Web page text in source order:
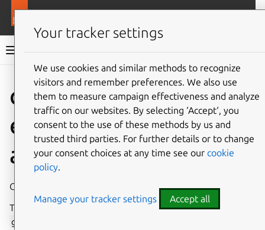
Charmlibs documentation
Give feedback
gateway_met
adata
Gateway metadata interface library.
This library provides the provider and requirer sides of the
gateway_metadata
Your tracker settings
We use cookies and similar methods to recognize
visitors and remember preferences. We also use
them to measure campaign effectiveness and analyze
traffic on our websites. By selecting ‘Accept‘, you
consent to the use of these methods by us and
trusted third parties. For further details or to change
your consent choices at any time see our cookie
policy.
Manage your tracker settings Accept all